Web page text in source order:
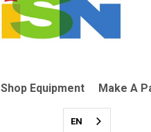
Shop Equipment Make A
EN